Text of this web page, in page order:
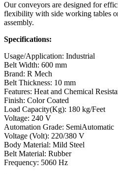
Our conveyors are designed for
flexibility with side working tables
assembly.
Specifications:
Usage/Application: Industrial
Belt Width: 600 mm
Brand: R Mech
Belt Thickness: 10 mm
Features: Heat and Chemical
Finish: Color Coated
Load Capacity(Kg): 180 kg/Feet
Voltage: 240 V
Automation Grade: SemiAutomatic
Voltage (Volt): 220/380 V
Body Material: Mild Steel
Belt Material: Rubber
Frequency: 5060 Hz